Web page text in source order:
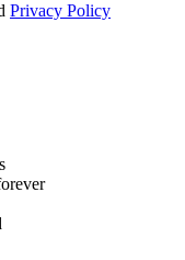
Privacy Policy